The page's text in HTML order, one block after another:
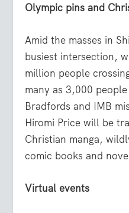
Olympic pins and
Amid the masses in
busiest intersection,
million people
many as 3,000
Bradfords and IMB
Hiromi Price will be
Christian manga,
comic books and
Virtual events